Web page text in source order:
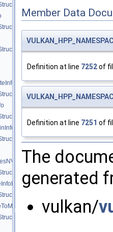
Member Data
Definition at line 7252of
Definition at line 7251 of
The
generated
vulkan/